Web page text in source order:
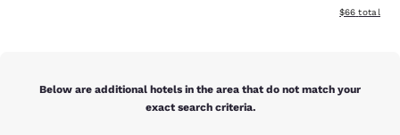
View
$66 total
Below are additional hotels in the area that do not match your
exact search criteria.